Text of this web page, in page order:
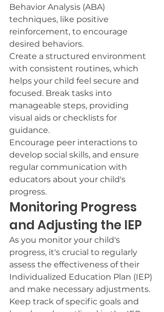
Behavior Analysis (ABA)
techniques, like positive
reinforcement, to encourage
desired behaviors.
Create a structured environment
with consistent routines, which
helps your child feel secure and
focused. Break tasks into
manageable steps, providing
visual aids or checklists for
guidance.
Encourage peer interactions to
develop social skills, and ensure
regular communication with
educators about your child's
progress.
Monitoring Progress
and Adjusting the IEP
As you monitor your child's
progress, it's crucial to regularly
assess the effectiveness of their
Individualized Education Plan (IEP)
and make necessary adjustments.
Keep track of specific goals and